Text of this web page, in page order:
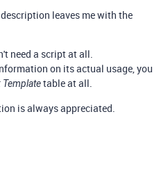
leaves me with the
need a script at all.
on its actual usage, you
Templatetable at all.
is always appreciated.